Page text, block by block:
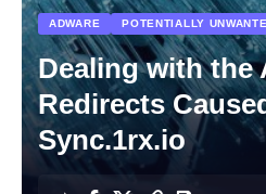
ADWARE POTENTIALLY
Dealing with the
Redirects
Sync.1rx.io